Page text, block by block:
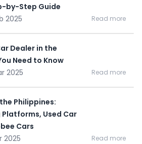
by-Step Guide
2025
Read more
Dealer in the
Need to Know
2025
Read more
Philippines:
Used Car
Cars
2025
Read more